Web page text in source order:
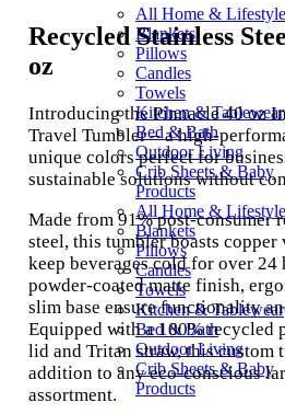
All Home & Lifestyle
Blankets
Pillows
Candles
Towels
Kitchen & Tablewear
Bed & Bath
Outdoor Living
Crib Sheets & Baby
Products
All Home & Lifestyle
Blankets
Pillows
Candles
Towels
Kitchen & Tablewear
Bed & Bath
Outdoor Living
Crib Sheets & Baby
Products
Recycled Stainless
oz
Introducing the Pinnacle 40 oz
Travel Tumbler – a high-
unique colors perfect for
sustainable solutions without
Made from 91% post-consumer
steel, this tumbler boasts
keep beverages cold for over 24
powder-coated matte finish,
slim base ensure functionality
Equipped with a 100% recycled
lid and Tritan straw, this custom
addition to any eco-conscious
assortment.